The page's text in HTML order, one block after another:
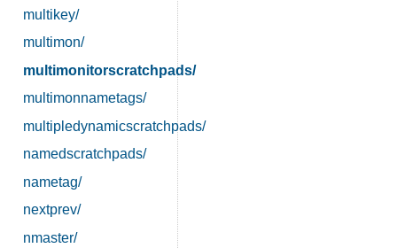
multikey/
multimon/
multimonitorscratchpads/
multimonnametags/
multipledynamicscratchpads/
namedscratchpads/
nametag/
nextprev/
nmaster/